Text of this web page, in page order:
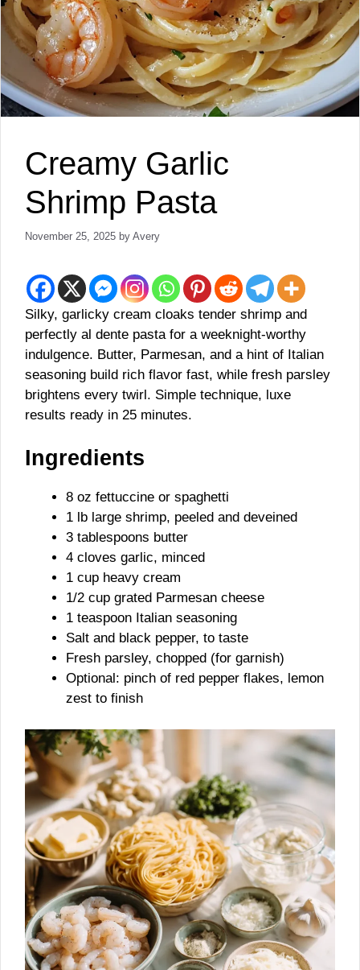
Creamy Garlic
Shrimp Pasta
November 25, 2025 by Avery
Silky, garlicky cream cloaks tender shrimp and
perfectly al dente pasta for a weeknight-worthy
indulgence. Butter, Parmesan, and a hint of Italian
seasoning build rich flavor fast, while fresh parsley
brightens every twirl. Simple technique, luxe
results ready in 25 minutes.
Ingredients
8 oz fettuccine or spaghetti
1 lb large shrimp, peeled and deveined
3 tablespoons butter
4 cloves garlic, minced
1 cup heavy cream
1/2 cup grated Parmesan cheese
1 teaspoon Italian seasoning
Salt and black pepper, to taste
Fresh parsley, chopped (for garnish)
Optional: pinch of red pepper flakes, lemon
zest to finish